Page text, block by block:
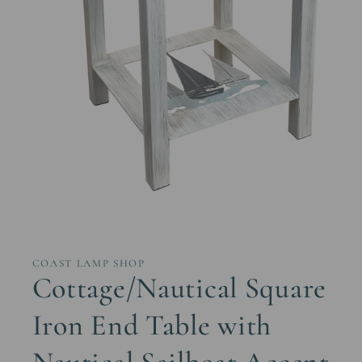
modal
COAST LAMP SHOP
Cottage/Nautical Square
Iron End Table with